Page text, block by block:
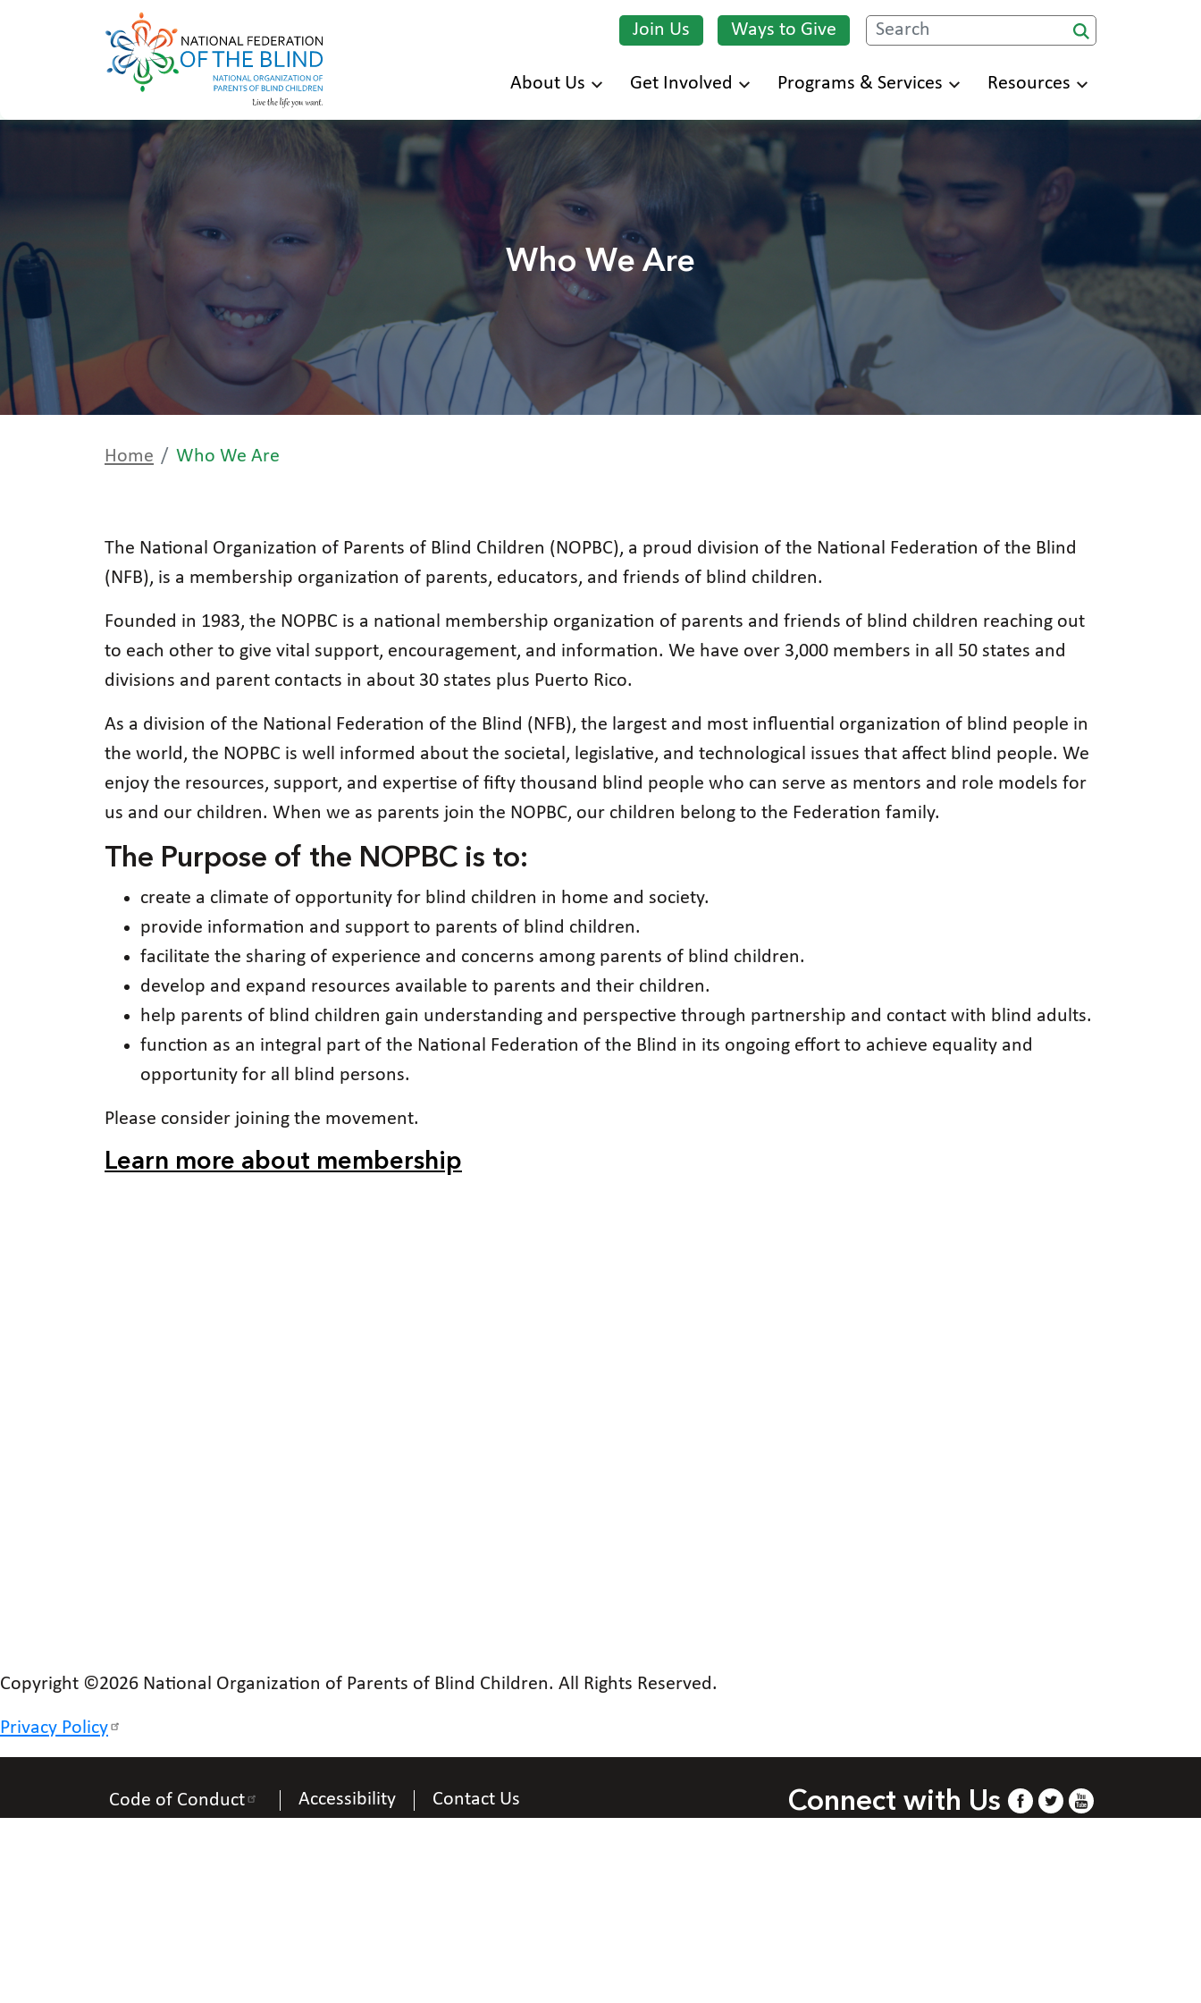
Skip
content
Join Us Ways to Give Search
About Us Get Involved Programs & Services Resources
Who We Are
Home Who We Are
The National Organization of Parents of Blind Children (NOPBC), a proud division of the National Federation of the Blind
(NFB), is a membership organization of parents, educators, and friends of blind children.
Founded in 1983, the NOPBC is a national membership organization of parents and friends of blind children reaching out
to each other to give vital support, encouragement, and information. We have over 3,000 members in all 50 states and
divisions and parent contacts in about 30 states plus Puerto Rico.
As a division of the National Federation of the Blind (NFB), the largest and most influential organization of blind people in
the world, the NOPBC is well informed about the societal, legislative, and technological issues that affect blind people. We
enjoy the resources, support, and expertise of fifty thousand blind people who can serve as mentors and role models for
us and our children. When we as parents join the NOPBC, our children belong to the Federation family.
The Purpose of the NOPBC is to:
create a climate of opportunity for blind children in home and society.
provide information and support to parents of blind children.
facilitate the sharing of experience and concerns among parents of blind children.
develop and expand resources available to parents and their children.
help parents of blind children gain understanding and perspective through partnership and contact with blind adults.
function as an integral part of the National Federation of the Blind in its ongoing effort to achieve equality and
opportunity for all blind persons.
Please consider joining the movement.
Learn more about membership
Copyright ©2026 National Organization of Parents of Blind Children. All Rights Reserved.
Privacy Policy
Code of Conduct Accessibility Contact Us Connect with Us